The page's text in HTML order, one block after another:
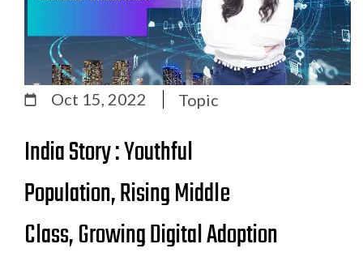
Oct 15, 2022 Topic
India Story : Youthful
Population, Rising Middle
Class, Growing Digital Adoption